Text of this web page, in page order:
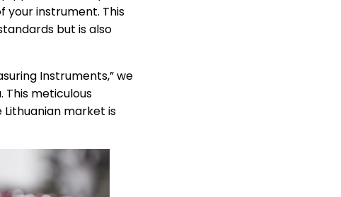
your instrument. This
but is also
Instruments,” we
meticulous
market is